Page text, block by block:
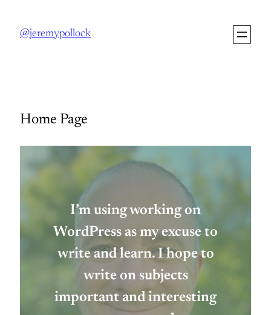
@jeremypollock
Home Page
I’m using working on
WordPress as my excuse to
write and learn. I hope to
write on subjects
important and interesting